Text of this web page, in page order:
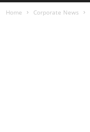
Home Corporate News